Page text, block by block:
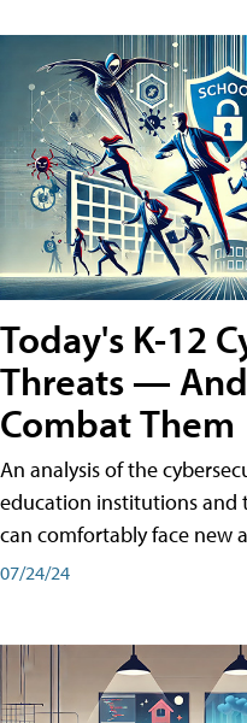
Today's K-12
Threats —
Combat Them
An analysis of the
education institutions and
can comfortably face new
07/24/24